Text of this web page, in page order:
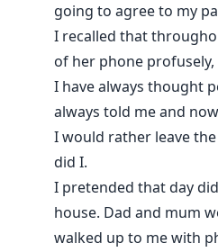
going to agree to my
I recalled that
of her phone
I have always thought
always told me and
I would rather leave
did I.
I pretended that day
house. Dad and mum
walked up to me with